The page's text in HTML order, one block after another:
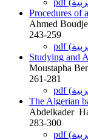
Procedures of
Ahmed
243-259
Studying and
Moustapha
261-281
The Algerian
Abdelkader
283-300